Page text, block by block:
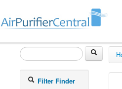
Filter Finder